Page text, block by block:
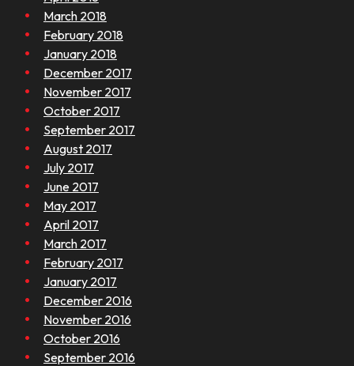
March 2018
February 2018
January 2018
December 2017
November 2017
October 2017
September 2017
August 2017
July 2017
June 2017
May 2017
April 2017
March 2017
February 2017
January 2017
December 2016
November 2016
October 2016
September 2016